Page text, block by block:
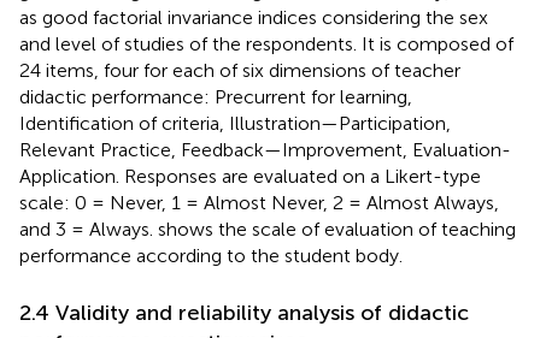
as good factorial invariance indices considering the sex
and level of studies of the respondents. It is composed of
24 items, four for each of six dimensions of teacher
didactic performance: Precurrent for learning,
Identification of criteria, Illustration—Participation,
Relevant Practice, Feedback—Improvement, Evaluation-
Application. Responses are evaluated on a Likert-type
scale: 0 = Never, 1 = Almost Never, 2 = Almost Always,
and 3 = Always. shows the scale of evaluation of teaching
performance according to the student body.
2.4 Validity and reliability analysis of didactic